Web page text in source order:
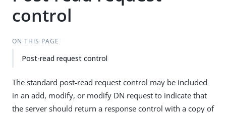
control
ON THIS PAGE
Post-read request control
The standard post-read request control may be included
in an add, modify, or modify DN request to indicate that
the server should return a response control with a copy of